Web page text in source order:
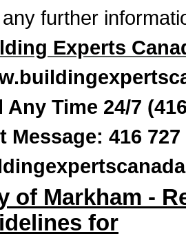
further
Experts
Any Time 24/7
Message: 416 727
of Markham -
for